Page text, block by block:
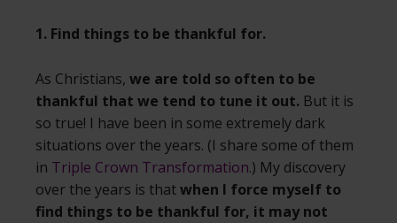
1. Find things to be thankful for.
As Christians, we are told so often to be
thankful that we tend to tune it out. But it is
so true! I have been in some extremely dark
situations over the years. (I share some of them
in Triple Crown Transformation.) My discovery
over the years is thatwhen I force myself to
find things to be thankful for, it may not